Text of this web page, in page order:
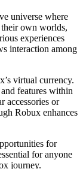
universe where
own worlds,
experiences
interaction among
virtual currency.
features within
accessories or
Robux enhances
for
for anyone
journey.